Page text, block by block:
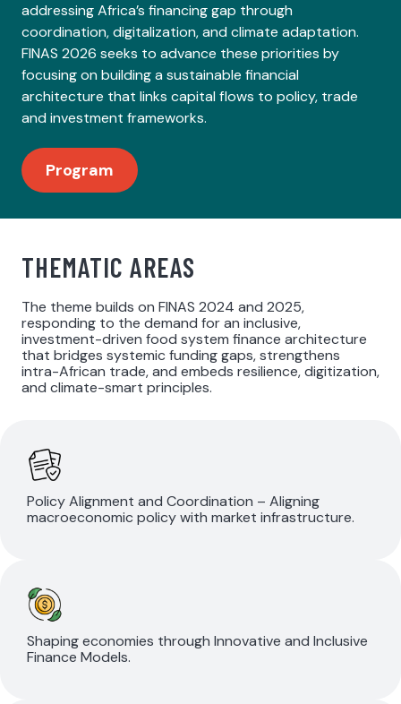
addressing Africa’s financing gap through
coordination, digitalization, and climate adaptation.
FINAS 2026 seeks to advance these priorities by
focusing on building a sustainable financial
architecture that links capital flows to policy, trade
and investment frameworks.
Program
THEMATIC AREAS
The theme builds on FINAS 2024 and 2025,
responding to the demand for an inclusive,
investment-driven food system finance architecture
that bridges systemic funding gaps, strengthens
intra-African trade, and embeds resilience, digitization,
and climate-smart principles.
Policy Alignment and Coordination – Aligning
macroeconomic policy with market infrastructure.
Shaping economies through Innovative and Inclusive
Finance Models.